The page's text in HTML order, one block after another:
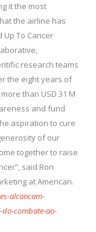
it the most
the airline has
Up To Cancer
research teams
the eight years of
than USD 31 M
and fund
aspiration to cure
of our
together to raise
said Ron
at American.
alcancam-
combate-ao-